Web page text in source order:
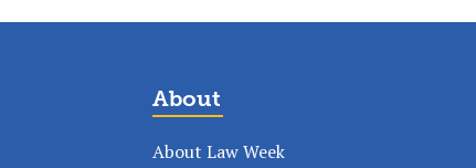
About
About Law Week